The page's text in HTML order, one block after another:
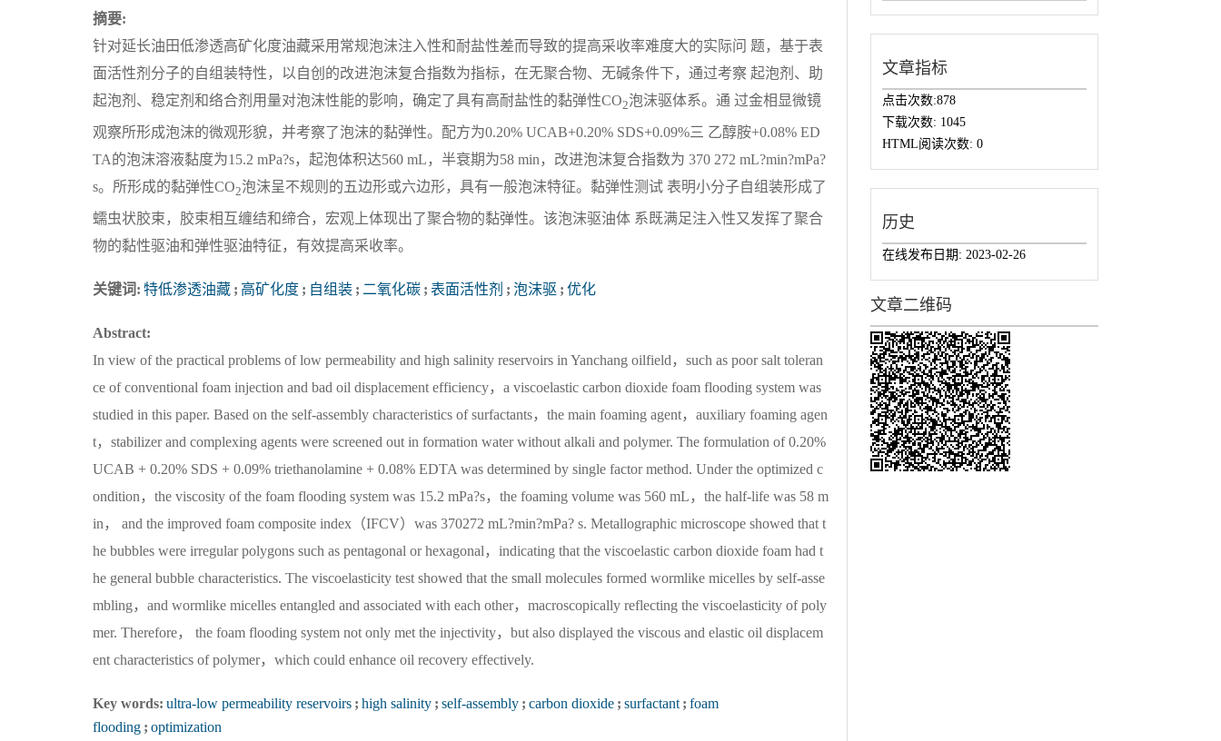
摘要:
针对延长油田低渗透高矿化度油藏采用常规泡沫注入性和耐盐性差而导致的提高采收率难度大的实际问 题，基于表
面活性剂分子的自组装特性，以自创的改进泡沫复合指数为指标，在无聚合物、无碱条件下，通过考察 起泡剂、助
起泡剂、稳定剂和络合剂用量对泡沫性能的影响，确定了具有高耐盐性的黏弹性CO2泡沫驱体系。通 过金相显微镜
观察所形成泡沫的微观形貌，并考察了泡沫的黏弹性。配方为0.20% UCAB+0.20% SDS+0.09%三 乙醇胺+0.08% ED
TA的泡沫溶液黏度为15.2 mPa?s，起泡体积达560 mL，半衰期为58 min，改进泡沫复合指数为 370 272 mL?min?mPa?
s。所形成的黏弹性CO2泡沫呈不规则的五边形或六边形，具有一般泡沫特征。黏弹性测试 表明小分子自组装形成了
蠕虫状胶束，胶束相互缠结和缔合，宏观上体现出了聚合物的黏弹性。该泡沫驱油体 系既满足注入性又发挥了聚合
物的黏性驱油和弹性驱油特征，有效提高采收率。
关键词: 特低渗透油藏 ; 高矿化度 ; 自组装 ; 二氧化碳 ; 表面活性剂 ; 泡沫驱 ; 优化
Abstract:
In view of the practical problems of low permeability and high salinity reservoirs in Yanchang oilfield，such as poor salt toleran
ce of conventional foam injection and bad oil displacement efficiency，a viscoelastic carbon dioxide foam flooding system was
studied in this paper. Based on the self-assembly characteristics of surfactants，the main foaming agent，auxiliary foaming agen
t，stabilizer and complexing agents were screened out in formation water without alkali and polymer. The formulation of 0.20%
UCAB + 0.20% SDS + 0.09% triethanolamine + 0.08% EDTA was determined by single factor method. Under the optimized c
ondition，the viscosity of the foam flooding system was 15.2 mPa?s，the foaming volume was 560 mL，the half-life was 58 m
in， and the improved foam composite index（IFCV）was 370272 mL?min?mPa? s. Metallographic microscope showed that t
he bubbles were irregular polygons such as pentagonal or hexagonal，indicating that the viscoelastic carbon dioxide foam had t
he general bubble characteristics. The viscoelasticity test showed that the small molecules formed wormlike micelles by self-asse
mbling，and wormlike micelles entangled and associated with each other，macroscopically reflecting the viscoelasticity of poly
mer. Therefore， the foam flooding system not only met the injectivity，but also displayed the viscous and elastic oil displacem
ent characteristics of polymer，which could enhance oil recovery effectively.
Key words: ultra-low permeability reservoirs ; high salinity ; self-assembly ; carbon dioxide ; surfactant ; foam
flooding ; optimization
文章指标
点击次数:878
下载次数: 1045
HTML阅读次数: 0
历史
在线发布日期: 2023-02-26
文章二维码